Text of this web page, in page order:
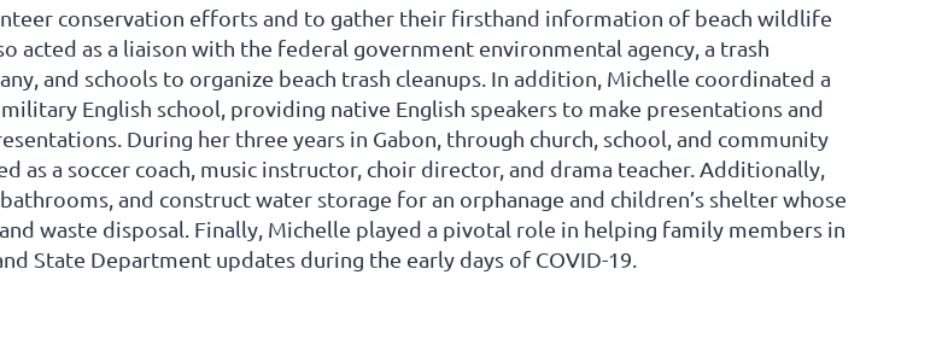
conservation efforts and to gather their firsthand information of beach wildlife
acted as a liaison with the federal government environmental agency, a trash
and schools to organize beach trash cleanups. In addition, Michelle coordinated a
English school, providing native English speakers to make presentations and
During her three years in Gabon, through church, school, and community
as a soccer coach, music instructor, choir director, and drama teacher. Additionally,
and construct water storage for an orphanage and children’s shelter whose
waste disposal. Finally, Michelle played a pivotal role in helping family members in
State Department updates during the early days of COVID-19.